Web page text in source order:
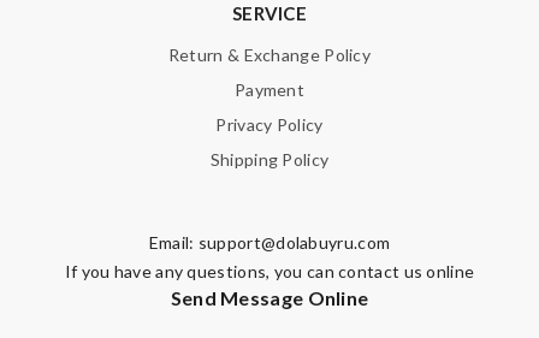
SERVICE
Return & Exchange Policy
Payment
Privacy Policy
Shipping Policy
Email: support@dolabuyru.com
If you have any questions, you can contact us online
Send Message Online